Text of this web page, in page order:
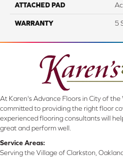
ATTACHED PAD
WARRANTY 5
At Karen's Advance Floors in City of
committed to providing the right floor
experienced flooring consultants will
great and perform well.
Service Areas:
Serving the Village of Clarkston,